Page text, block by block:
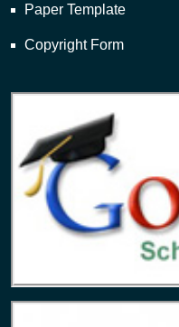
Paper Template
Copyright Form